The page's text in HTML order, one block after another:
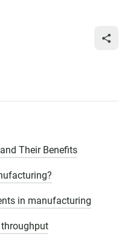
SHARE
Their Benefits
in manufacturing